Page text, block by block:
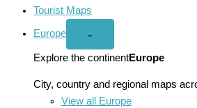
Tourist Maps
Europe
Open
menu
⌄
Explore the continentEurope
City, country and regional maps
View all Europe